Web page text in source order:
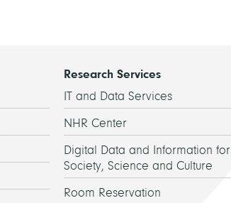
Research Services
IT and Data Services
NHR Center
Digital Data and Information for
Society, Science and Culture
Room Reservation